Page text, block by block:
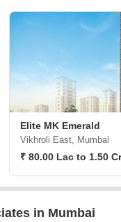
Elite MK Emerald
Vikhroli East, Mumbai
₹ 80.00 Lac to 1.50 Cr
in Mumbai